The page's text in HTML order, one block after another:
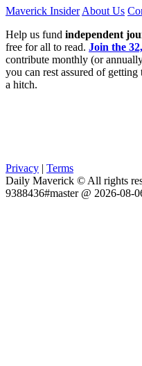
Maverick Insider About Us
Help us fund independent
free for all to read. Join the
contribute monthly (or
you can rest assured of
a hitch.
Privacy | Terms
Daily Maverick © All rights
9388436#master @ 2026-08-